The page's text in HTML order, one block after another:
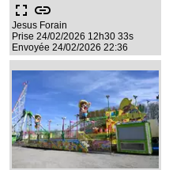
fullscreen link
Jesus Forain
Prise 24/02/2026 12h30 33s
Envoyée 24/02/2026 22:36